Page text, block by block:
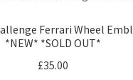
Ferrari Wheel
*NEW* *SOLD OUT*
£35.00